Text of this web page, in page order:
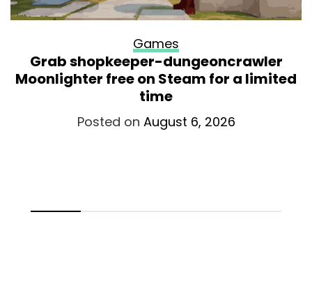
Games
Grab shopkeeper-dungeoncrawler
Moonlighter free on Steam for a limited
time
Posted on August 6, 2026